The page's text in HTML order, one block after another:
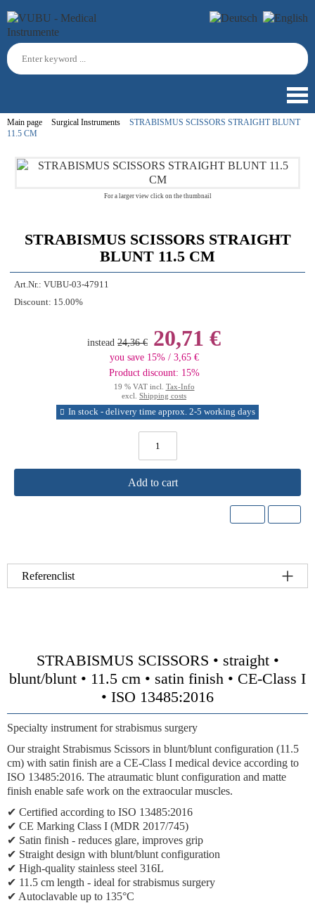
Main page Surgical Instruments
STRABISMUS SCISSORS STRAIGHT BLUNT
11.5 CM
For a larger view click on the thumbnail
STRABISMUS SCISSORS STRAIGHT
BLUNT 11.5 CM
Art.Nr.: VUBU-03-47911
Discount: 15.00%
instead 24,36 € 20,71 €
you save 15% / 3,65 €
Product discount: 15%
19 % VAT incl. Tax-Info
excl. Shipping costs
In stock - delivery time approx. 2-5 working days
Add to cart
Referenclist
STRABISMUS SCISSORS • straight •
blunt/blunt • 11.5 cm • satin finish • CE-Class I
• ISO 13485:2016
Specialty instrument for strabismus surgery
Our straight Strabismus Scissors in blunt/blunt configuration (11.5
cm) with satin finish are a CE-Class I medical device according to
ISO 13485:2016. The atraumatic blunt configuration and matte
finish enable safe work on the extraocular muscles.
✔ Certified according to ISO 13485:2016
✔ CE Marking Class I (MDR 2017/745)
✔ Satin finish - reduces glare, improves grip
✔ Straight design with blunt/blunt configuration
✔ High-quality stainless steel 316L
✔ 11.5 cm length - ideal for strabismus surgery
✔ Autoclavable up to 135°C